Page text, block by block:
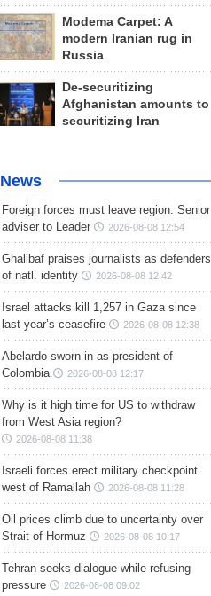
Modema Carpet: A
modern Iranian rug in
Russia
De-securitizing
Afghanistan amounts to
securitizing Iran
Foreign forces must leave region: Senior
adviser to Leader
2026-08-08 12:54
Ghalibaf praises journalists as defenders
of natl. identity
2026-08-08 12:42
Israel attacks kill 1,257 in Gaza since
last year’s ceasefire
2026-08-08 12:38
Abelardo sworn in as president of
Colombia
2026-08-08 12:17
Why is it high time for US to withdraw
from West Asia region?
2026-08-08 11:38
Israeli forces erect military checkpoint
west of Ramallah
2026-08-08 11:28
Oil prices climb due to uncertainty over
Strait of Hormuz
2026-08-08 10:17
Tehran seeks dialogue while refusing
pressure
2026-08-08 09:02